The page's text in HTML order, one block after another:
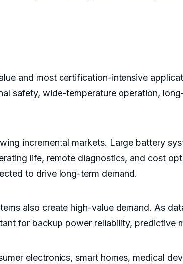
and most certification-intensive
safety, wide-temperature operation,
incremental markets. Large battery
life, remote diagnostics, and cost
to drive long-term demand.
also create high-value demand. As
for backup power reliability, predictive
electronics, smart homes, medical